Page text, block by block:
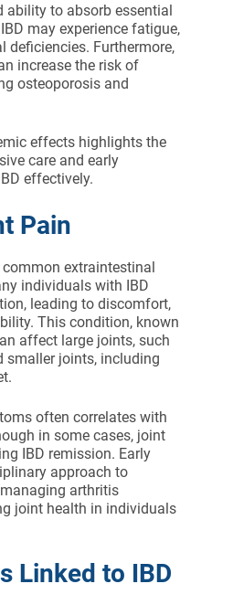
ability to absorb essential
may experience fatigue,
deficiencies. Furthermore,
increase the risk of
osteoporosis and
effects highlights the
care and early
effectively.
Pain
extraintestinal
individuals with IBD
leading to discomfort,
This condition, known
affect large joints, such
smaller joints, including
often correlates with
in some cases, joint
IBD remission. Early
approach to
arthritis
joint health in individuals
Linked to IBD